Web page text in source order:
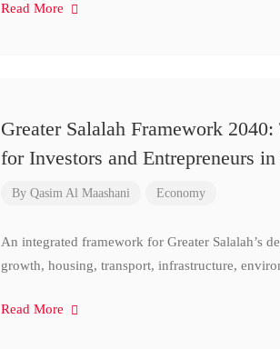
Read More
Greater Salalah Framework
for Investors and Entrepreneurs
By Qasim Al Maashani Economy
An integrated framework for Greater Salalah’s
growth, housing, transport, infrastructure,
Read More